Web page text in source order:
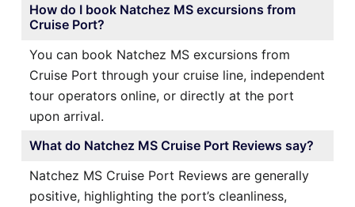
How do I book Natchez MS excursions from
Cruise Port?
You can book Natchez MS excursions from
Cruise Port through your cruise line, independent
tour operators online, or directly at the port
upon arrival.
What do Natchez MS Cruise Port Reviews say?
Natchez MS Cruise Port Reviews are generally
positive, highlighting the port’s cleanliness,